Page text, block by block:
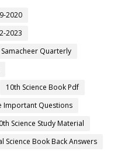
2020
2023
Quarterly
10th Science Book Pdf
Important Questions
Science Study Material
Science Book Back Answers